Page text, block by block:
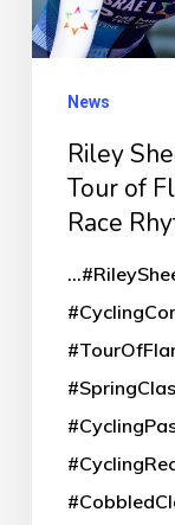
of
Flanders
Rhythm
News
Riley
Tour of
Race